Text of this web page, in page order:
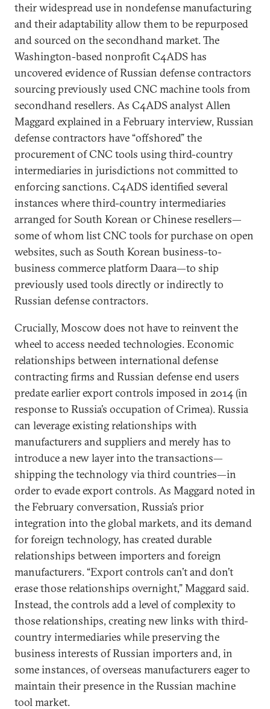
their widespread use in nondefense manufacturing
and their adaptability allow them to be repurposed
and sourced on the secondhand market. The
Washington-based nonprofit C4ADS has
uncovered evidence of Russian defense contractors
sourcing previously used CNC machine tools from
secondhand resellers. As C4ADS analyst Allen
Maggard explained in a February interview, Russian
defense contractors have “offshored” the
procurement of CNC tools using third-country
intermediaries in jurisdictions not committed to
enforcing sanctions. C4ADS identified several
instances where third-country intermediaries
arranged for South Korean or Chinese resellers—
some of whom list CNC tools for purchase on open
websites, such as South Korean business-to-
business commerce platform Daara—to ship
previously used tools directly or indirectly to
Russian defense contractors.
Crucially, Moscow does not have to reinvent the
wheel to access needed technologies. Economic
relationships between international defense
contracting firms and Russian defense end users
predate earlier export controls imposed in 2014 (in
response to Russia’s occupation of Crimea). Russia
can leverage existing relationships with
manufacturers and suppliers and merely has to
introduce a new layer into the transactions—
shipping the technology via third countries—in
order to evade export controls. As Maggard noted in
the February conversation, Russia’s prior
integration into the global markets, and its demand
for foreign technology, has created durable
relationships between importers and foreign
manufacturers. “Export controls can’t and don’t
erase those relationships overnight,” Maggard said.
Instead, the controls add a level of complexity to
those relationships, creating new links with third-
country intermediaries while preserving the
business interests of Russian importers and, in
some instances, of overseas manufacturers eager to
maintain their presence in the Russian machine
tool market.